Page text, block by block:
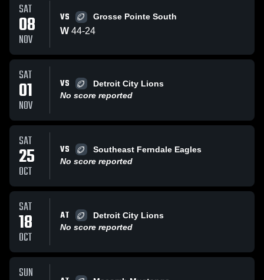
SAT
08
NOV
VS Grosse Pointe South
W 44-24
SAT
01
NOV
VS
Detroit City Lions
No score reported
SAT
25
OCT
VS
Southeast Ferndale Eagles
No score reported
SAT
18
OCT
AT
Detroit City Lions
No score reported
SUN